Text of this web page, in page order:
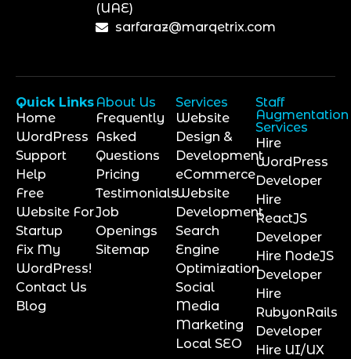
(UAE)
sarfaraz@marqetrix.com
Quick Links
Home
WordPress
Support
Help
Free
Website For
Startup
Fix My
WordPress!
Contact Us
Blog
About Us
Frequently
Asked
Questions
Pricing
Testimonials
Job
Openings
Sitemap
Services
Website
Design &
Development
eCommerce
Website
Development
Search
Engine
Optimization
Social
Media
Marketing
Local SEO
Staff
Augmentation
Services
Hire
WordPress
Developer
Hire
ReactJS
Developer
Hire NodeJS
Developer
Hire
RubyonRails
Developer
Hire UI/UX